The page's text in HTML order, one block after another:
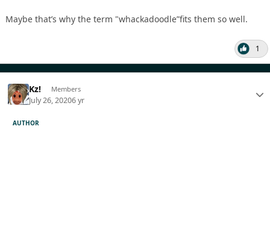
Maybe that’s why the term "whackadoodle”fits them so well.
1
Kz! Members
July 26, 20206 yr
AUTHOR